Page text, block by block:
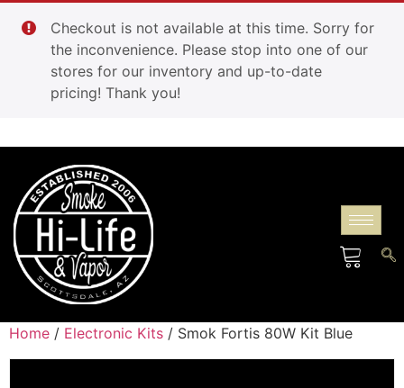
Checkout is not available at this time. Sorry for
the inconvenience. Please stop into one of our
stores for our inventory and up-to-date
pricing! Thank you!
Home / Electronic Kits / Smok Fortis 80W Kit Blue